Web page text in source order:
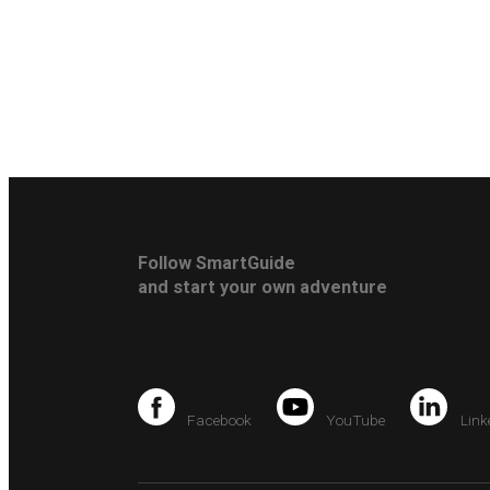
Follow SmartGuide
and start your own adventure
Facebook YouTube